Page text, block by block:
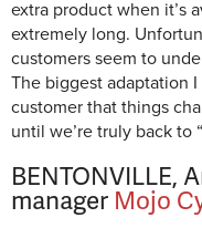
extra product when it’s
extremely long.
customers seem to
The biggest adaptation
customer that things
until we’re truly back to
BENTONVILLE,
manager Mojo